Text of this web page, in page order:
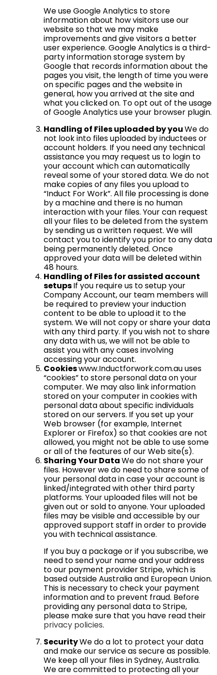
We use Google Analytics to store
information about how visitors use our
website so that we may make
improvements and give visitors a better
user experience. Google Analytics is a third-
party information storage system by
Google that records information about the
pages you visit, the length of time you were
on specific pages and the website in
general, how you arrived at the site and
what you clicked on. To opt out of the usage
of Google Analytics use your browser plugin.
Handling of Files uploaded by youWe do
not look into files uploaded by inductees or
account holders. If you need any technical
assistance you may request us to login to
your account which can automatically
reveal some of your stored data. We do not
make copies of any files you upload to
“Induct For Work”. All file processing is done
by a machine and there is no human
interaction with your files. Your can request
all your files to be deleted from the system
by sending us a written request. We will
contact you to identify you prior to any data
being permanently deleted. Once
approved your data will be deleted within
48 hours.
Handling of Files for assisted account
setupsIf you require us to setup your
Company Account, our team members will
be required to preview your induction
content to be able to upload it to the
system. We will not copy or share your data
with any third party. If you wish not to share
any data with us, we will not be able to
assist you with any cases involving
accessing your account.
Cookieswww.Inductforwork.com.au uses
“cookies” to store personal data on your
computer. We may also link information
stored on your computer in cookies with
personal data about specific individuals
stored on our servers. If you set up your
Web browser (for example, Internet
Explorer or Firefox) so that cookies are not
allowed, you might not be able to use some
or all of the features of our Web site(s).
Sharing Your DataWe do not share your
files. However we do need to share some of
your personal data in case your account is
linked/integrated with other third party
platforms. Your uploaded files will not be
given out or sold to anyone. Your uploaded
files may be visible and accessible by our
approved support staff in order to provide
you with technical assistance.
If you buy a package or if you subscribe, we
need to send your name and your address
to our payment provider Stripe, which is
based outside Australia and European Union.
This is necessary to check your payment
information and to prevent fraud. Before
providing any personal data to Stripe,
please make sure that you have read their
privacy policies.
SecurityWe do a lot to protect your data
and make our service as secure as possible.
We keep all your files in Sydney, Australia.
We are committed to protecting all your